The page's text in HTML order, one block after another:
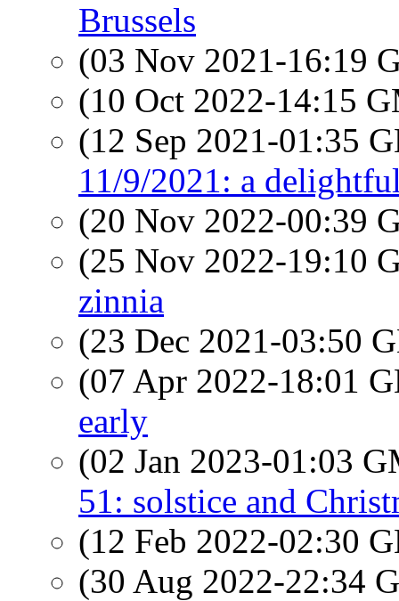
Brussels
(03 Nov 2021-16:19
(10 Oct 2022-14:15
(12 Sep 2021-01:35
11/9/2021: a
(20 Nov 2022-00:39
(25 Nov 2022-19:10
zinnia
(23 Dec 2021-03:50
(07 Apr 2022-18:01
early
(02 Jan 2023-01:03
51: solstice and
(12 Feb 2022-02:30
(30 Aug 2022-22:34